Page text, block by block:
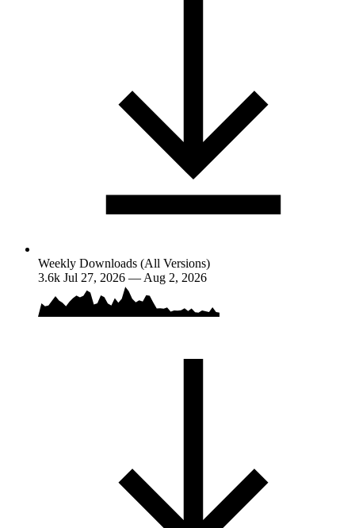
Weekly Downloads (All Versions)
3.6k Jul 27, 2026 — Aug 2, 2026